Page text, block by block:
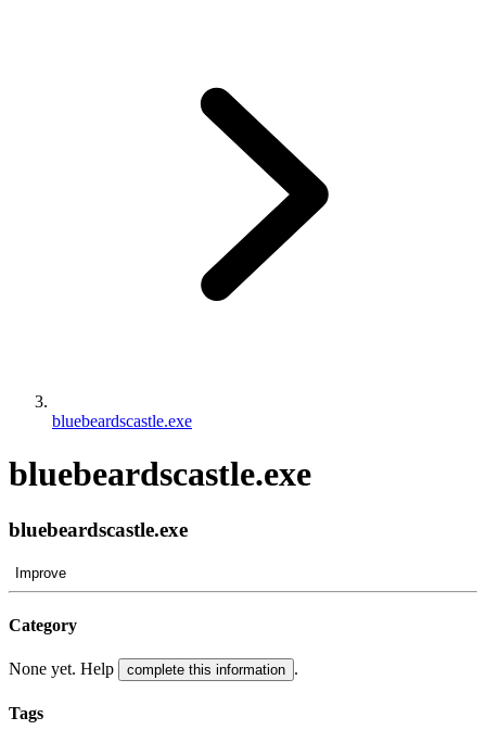
bluebeardscastle.exe
bluebeardscastle.exe
bluebeardscastle.exe
Improve
Category
None yet. Help complete this information .
Tags